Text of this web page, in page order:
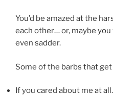
You’d be amazed at the
each other… or, maybe you
even sadder.
Some of the barbs that
If you cared about me at